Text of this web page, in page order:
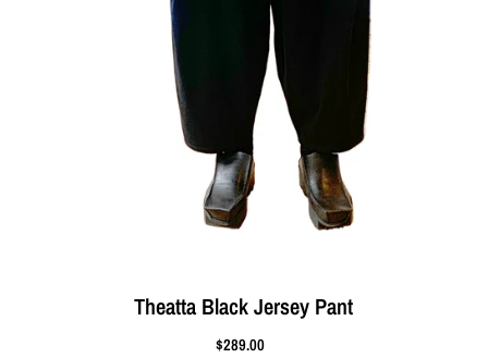
Theatta Black Jersey Pant
$289.00